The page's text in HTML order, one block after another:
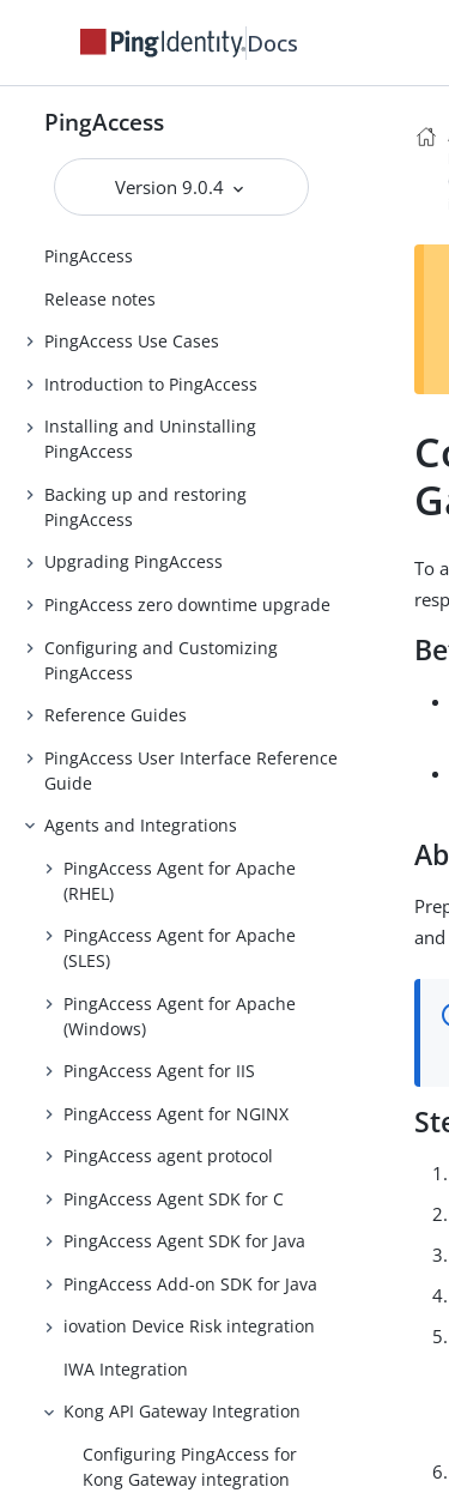
Docs
PingAccess
Version 9.0.4
PingAccess
Release notes
PingAccess Use Cases
Introduction to PingAccess
Installing and Uninstalling
PingAccess
Backing up and restoring
PingAccess
Upgrading PingAccess
PingAccess zero downtime upgrade
Configuring and Customizing
PingAccess
Reference Guides
PingAccess User Interface Reference
Guide
Agents and Integrations
PingAccess Agent for Apache
(RHEL)
PingAccess Agent for Apache
(SLES)
PingAccess Agent for Apache
(Windows)
PingAccess Agent for IIS
PingAccess Agent for NGINX
PingAccess agent protocol
PingAccess Agent SDK for C
PingAccess Agent SDK for Java
PingAccess Add-on SDK for Java
iovation Device Risk integration
IWA Integration
Kong API Gateway Integration
Configuring PingAccess for
Kong Gateway integration
To